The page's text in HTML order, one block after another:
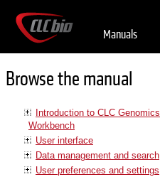
Manuals
Browse the manual
Introduction to CLC Genomics
Workbench
User interface
Data management and search
User preferences and settings